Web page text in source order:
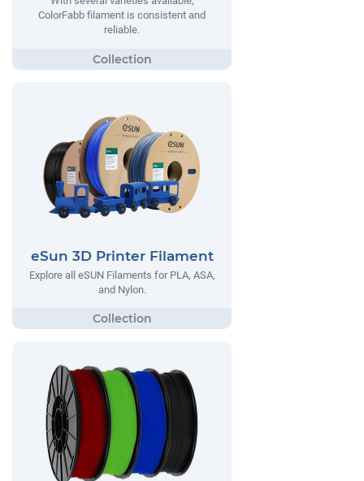
ColorFabb filament is consistent and
reliable.
eSun 3D Printer Filament
Explore all eSUN Filaments for PLA, ASA,
and Nylon.